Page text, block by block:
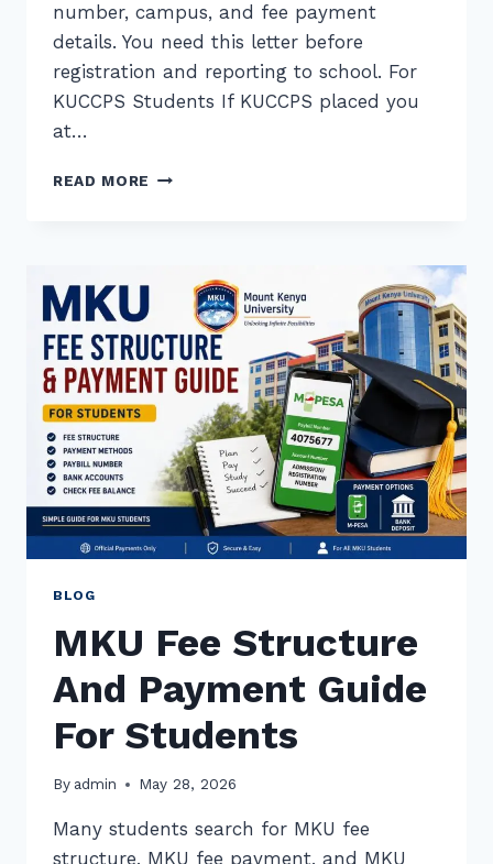
number, campus, and fee payment
details. You need this letter before
registration and reporting to school. For
KUCCPS Students If KUCCPS placed you
at…
READ MORE MKU
&
SELF-
SPONSORED)
STUDENTS
BLOG
MKU Fee Structure
And Payment Guide
For Students
By admin May 28, 2026
Many students search for MKU fee
structure, MKU fee payment, and MKU